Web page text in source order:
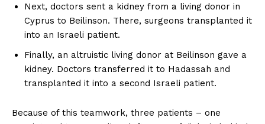
Next, doctors sent a kidney from a living donor in
Cyprus to Beilinson. There, surgeons transplanted it
into an Israeli patient.
Finally, an altruistic living donor at Beilinson gave a
kidney. Doctors transferred it to Hadassah and
transplanted it into a second Israeli patient.
Because of this teamwork, three patients – one